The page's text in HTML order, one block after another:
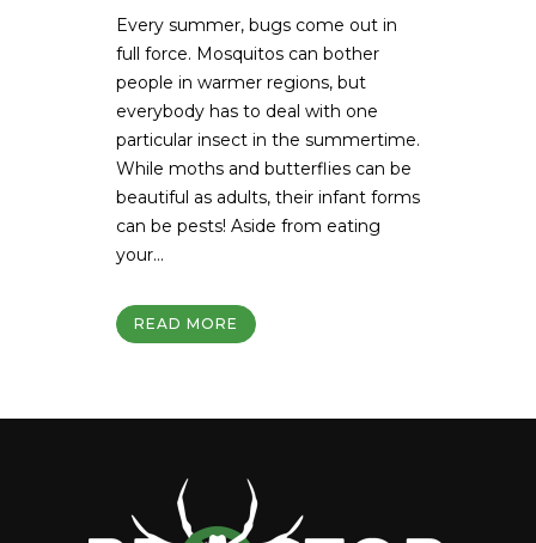
Every summer, bugs come out in
full force. Mosquitos can bother
people in warmer regions, but
everybody has to deal with one
particular insect in the summertime.
While moths and butterflies can be
beautiful as adults, their infant forms
can be pests! Aside from eating
your...
READ MORE